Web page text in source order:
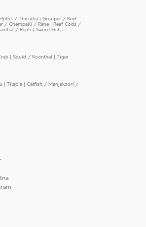
/ Thirutha | Grouper / Reef
/ Chempalli / Rane | Reef Cods /
/ Repti | Sword Fish |
| Squid / Koonthal | Tiger
| Tilapia | Catfish / Manjakoori /